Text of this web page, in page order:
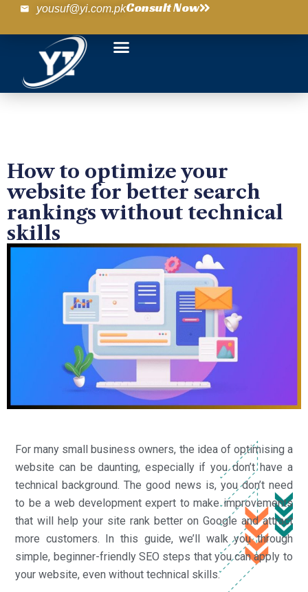
yousuf@yi.com.pkConsult Now
How to optimize your
website for better search
rankings without technical
skills
For many small business owners, the idea of optimising a
website can be daunting, especially if you don’t have a
technical background. The good news is, you don’t need
to be a web development expert to make improvements
that will help your site rank better on Google and attract
more customers. In this guide, we’ll walk you through
simple, beginner-friendly SEO steps that you can apply to
your website, even without technical skills.